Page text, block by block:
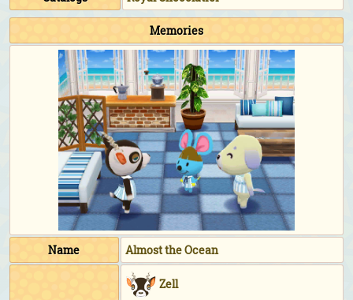
Memories
Name Almost the Ocean
Zell